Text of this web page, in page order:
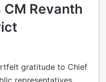
Revanth
gratitude to Chief